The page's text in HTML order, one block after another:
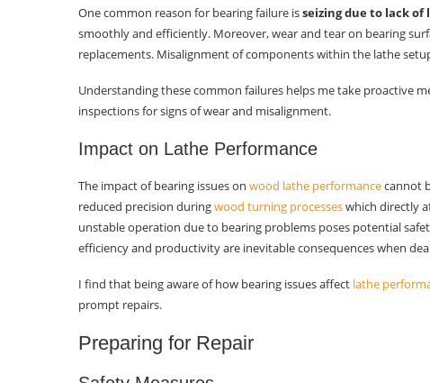
Bearing Types
Sourcing Bearings
Cleaning Housing
Bearing Placement
Securing Bearings
Reassembling the Lathe
Aligning Components
Testing Movement
Maintenance Tips
One common reason for bearing failure isseizing due to lack
smoothly and efficiently. Moreover, wear and tear on bearing
replacements. Misalignment of components within the lathe
Understanding these common failures helps me take proactive
inspections for signs of wear and misalignment.
Impact on Lathe Performance
The impact of bearing issues on wood lathe performancecannot
reduced precision duringwood turning processeswhich directly
unstable operation due to bearing problems poses potential
efficiency and productivity are inevitable consequences when
I find that being aware of how bearing issues affect lathe
prompt repairs.
Preparing for Repair